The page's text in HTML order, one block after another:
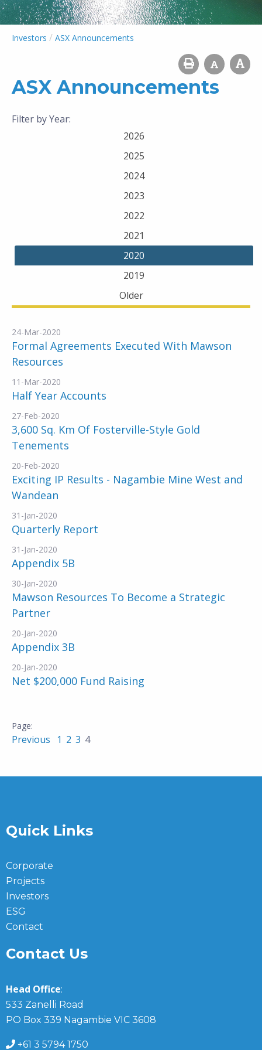
Investors / ASX Announcements
ASX Announcements
Filter by Year:
2026
2025
2024
2023
2022
2021
2020
2019
Older
24-Mar-2020
Formal Agreements Executed With Mawson
Resources
11-Mar-2020
Half Year Accounts
27-Feb-2020
3,600 Sq. Km Of Fosterville-Style Gold
Tenements
20-Feb-2020
Exciting IP Results - Nagambie Mine West and
Wandean
31-Jan-2020
Quarterly Report
31-Jan-2020
Appendix 5B
30-Jan-2020
Mawson Resources To Become a Strategic
Partner
20-Jan-2020
Appendix 3B
20-Jan-2020
Net $200,000 Fund Raising
Previous 1 2 3 4
Quick Links
Corporate
Projects
Investors
ESG
Contact
Contact Us
Head Office:
533 Zanelli Road
PO Box 339 Nagambie VIC 3608
+61 3 5794 1750